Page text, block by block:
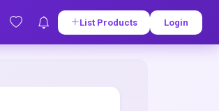
List Products Login